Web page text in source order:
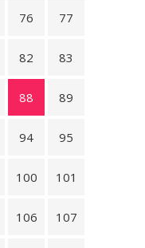
76 77
82 83
88 89
94 95
100 101
106 107